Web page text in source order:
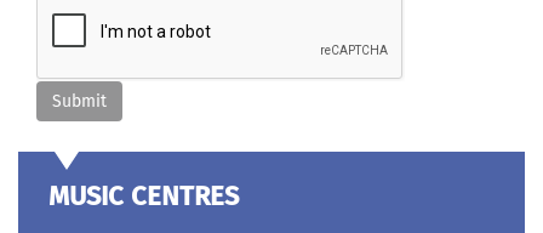
MUSIC CENTRES